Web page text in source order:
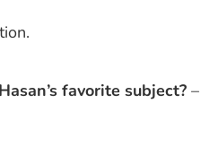
favorite subject? –